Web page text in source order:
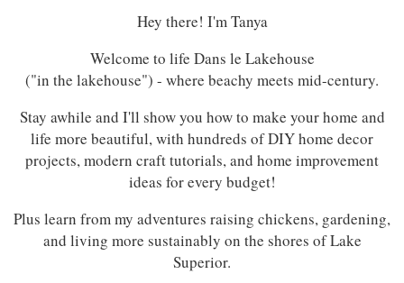
Hey there! I'm Tanya
Welcome to life Dans le Lakehouse
("in the lakehouse") - where beachy meets mid-century.
Stay awhile and I'll show you how to make your home and
life more beautiful, with hundreds of DIY home decor
projects, modern craft tutorials, and home improvement
ideas for every budget!
Plus learn from my adventures raising chickens, gardening,
and living more sustainably on the shores of Lake
Superior.